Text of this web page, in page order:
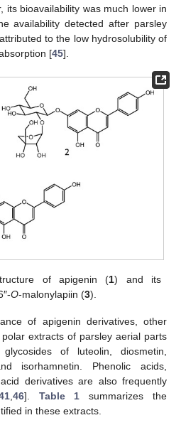
its bioavailability was much lower in
availability detected after parsley
to the low hydrosolubility of
[45].
of apigenin (1) and its
O-malonylapiin (3).
of apigenin derivatives, other
extracts of parsley aerial parts
of luteolin, diosmetin,
isorhamnetin. Phenolic acids,
derivatives are also frequently
, 46]. Table 1 summarizes the
in these extracts.